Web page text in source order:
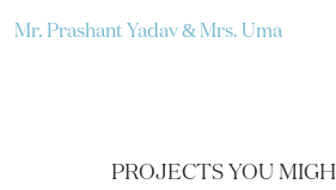
Mr. Prashant Yadav & Mrs. Uma
PROJECTS YOU